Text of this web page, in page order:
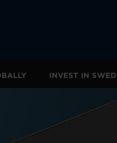
INVEST IN